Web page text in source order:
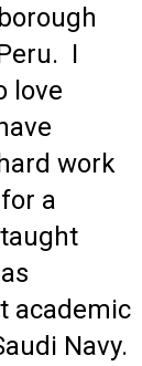
I
love
work
a
academic
Navy.